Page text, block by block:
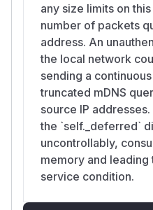
any size limits on
number of packets
address. An
the local network
sending a
truncated mDNS
source IP
the `self._deferred`
uncontrollably,
memory and
service condition.